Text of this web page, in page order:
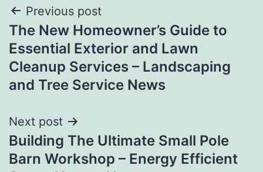
Post
navigation
Previous post
The New Homeowner’s Guide to
Essential Exterior and Lawn
Cleanup Services – Landscaping
and Tree Service News
Next post
Building The Ultimate Small Pole
Barn Workshop – Energy Efficient